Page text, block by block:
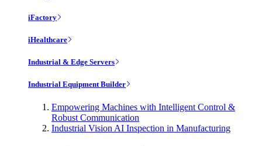
iFactory
iHealthcare
Industrial & Edge Servers
Industrial Equipment Builder
Empowering Machines with Intelligent Control &
Robust Communication
Industrial Vision AI Inspection in Manufacturing